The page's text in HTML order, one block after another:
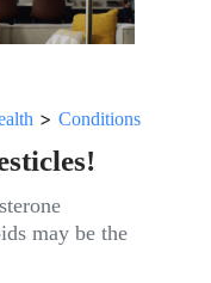
> Conditions
may be the